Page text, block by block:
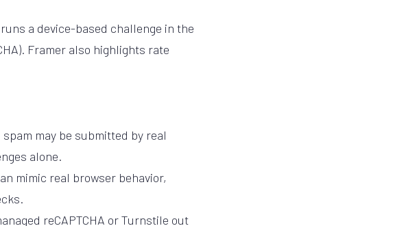
a device-based challenge in the
Framer also highlights rate
may be submitted by real
alone.
mimic real browser behavior,
reCAPTCHA or Turnstile out